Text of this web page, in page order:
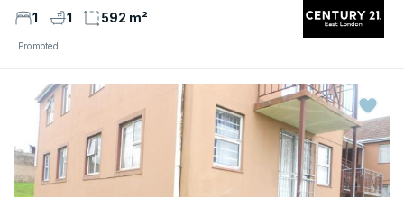
1 1 592 m²
Promoted